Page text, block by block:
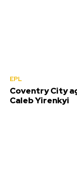
EPL
Coventry City
Caleb Yirenkyi